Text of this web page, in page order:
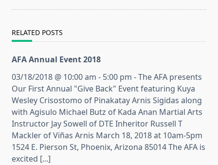
RELATED POSTS
AFA Annual Event 2018
03/18/2018 @ 10:00 am - 5:00 pm - The AFA presents
Our First Annual "Give Back" Event featuring Kuya
Wesley Crisostomo of Pinakatay Arnis Sigidas along
with Agisulo Michael Butz of Kada Anan Martial Arts
Instructor Jay Sowell of DTE Inheritor Russell T
Mackler of Viñas Arnis March 18, 2018 at 10am-5pm
1524 E. Pierson St, Phoenix, Arizona 85014 The AFA is
excited [...]